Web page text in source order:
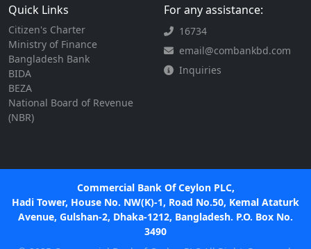
Quick Links
Citizen's Charter
Ministry of Finance
Bangladesh Bank
BIDA
BEZA
National Board of Revenue
(NBR)
For any assistance:
16734
email@combankbd.com
Inquiries
Commercial Bank Of Ceylon PLC,
Hadi Tower, House No. NW(K)-1, Road No.50, Kemal Ataturk
Avenue, Gulshan-2, Dhaka-1212, Bangladesh. P.O. Box No.
3490